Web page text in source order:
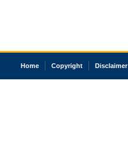
Home Copyright Disclaimer